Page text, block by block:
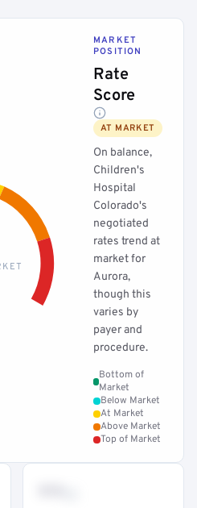
MARKET
POSITION
Rate
Score
AT MARKET
On balance,
Children's
Hospital
Colorado's
negotiated
rates trend at
market for
Aurora,
though this
varies by
payer and
procedure.
Bottom of
Market
Below Market
At Market
Above Market
Top of Market